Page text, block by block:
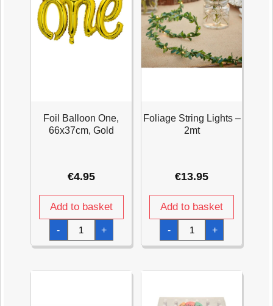
Foil Balloon One,
66x37cm, Gold
€4.95
Add to basket
-
Foil
Balloon
One,
66x37cm,
+
Foliage String Lights –
2mt
€13.95
Add to basket
-
Foliage
String
Lights
-
+